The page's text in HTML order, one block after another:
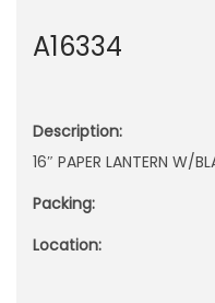
A16334
Description:
16″ PAPER LANTERN W/
Packing:
Location: